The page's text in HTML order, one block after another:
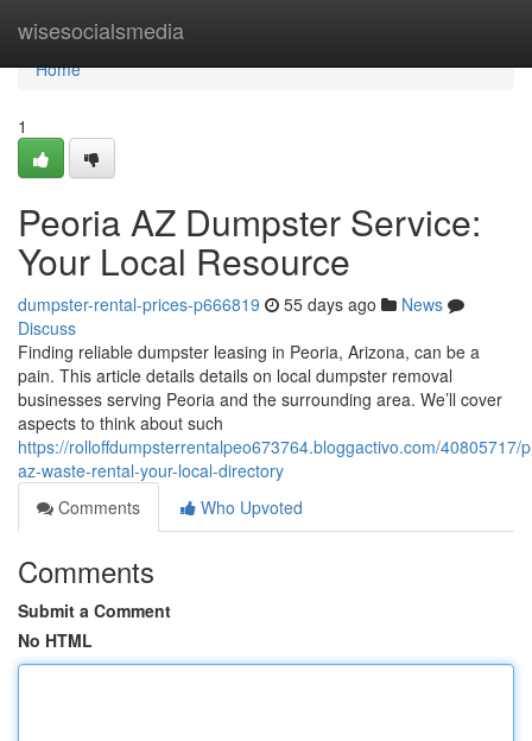
wisesocialsmedia
Home
Home
1
Peoria AZ Dumpster Service:
Your Local Resource
dumpster-rental-prices-p666819 55 days ago
News
Discuss
Finding reliable dumpster leasing in Peoria, Arizona, can be a
pain. This article details details on local dumpster removal
businesses serving Peoria and the surrounding area. We’ll cover
aspects to think about such
https://rolloffdumpsterrentalpeo673764.bloggactivo.com/40805717/
az-waste-rental-your-local-directory
Comments
Who Upvoted
Comments
Submit a Comment
No HTML